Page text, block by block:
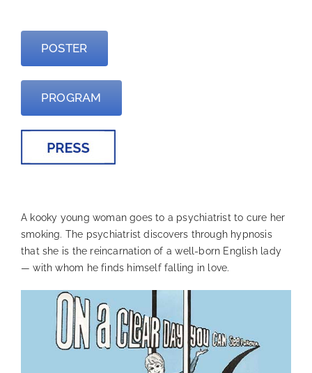
POSTER
PROGRAM
A kooky young woman goes to a psychiatrist to cure her
smoking. The psychiatrist discovers through hypnosis
that she is the reincarnation of a well-born English lady
— with whom he finds himself falling in love.